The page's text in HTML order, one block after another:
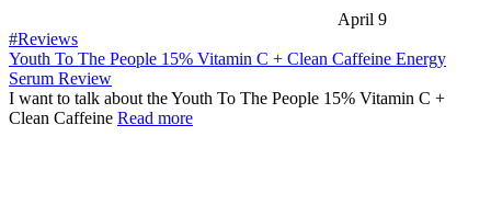
April 9
#Reviews
Youth To The People 15% Vitamin C + Clean Caffeine Energy
Serum Review
I want to talk about the Youth To The People 15% Vitamin C +
Clean Caffeine Read more